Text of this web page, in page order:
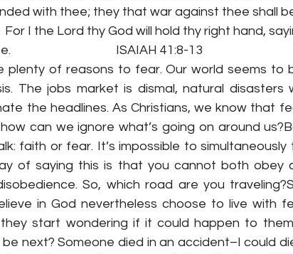
with thee; they that war against thee shall
For I the Lord thy God will hold thy right hand,
ISAIAH 41:8-13
plenty of reasons to fear. Our world seems to
The jobs market is dismal, natural disasters
the headlines. As Christians, we know that
can we ignore what’s going on around
faith or fear. It’s impossible to
of saying this is that you cannot both obey
So, which road are you
in God nevertheless choose to live with
they start wondering if it could happen to
next? Someone died in an accident–I could